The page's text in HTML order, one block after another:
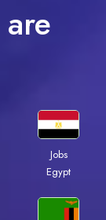
Jobs
Egypt